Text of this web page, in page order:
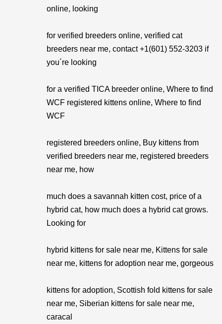
online, looking
for verified breeders online, verified cat
breeders near me, contact +1(601) 552-3203 if
you´re looking
for a verified TICA breeder online, Where to find
WCF registered kittens online, Where to find
WCF
registered breeders online, Buy kittens from
verified breeders near me, registered breeders
near me, how
much does a savannah kitten cost, price of a
hybrid cat, how much does a hybrid cat grows.
Looking for
hybrid kittens for sale near me, Kittens for sale
near me, kittens for adoption near me, gorgeous
kittens for adoption, Scottish fold kittens for sale
near me, Siberian kittens for sale near me,
caracal